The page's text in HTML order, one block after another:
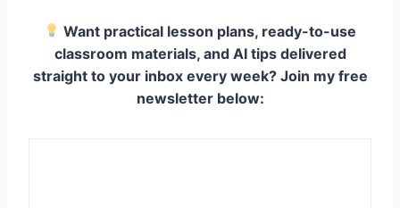
Want practical lesson plans, ready-to-use
classroom materials, and AI tips delivered
straight to your inbox every week? Join my free
newsletter below: